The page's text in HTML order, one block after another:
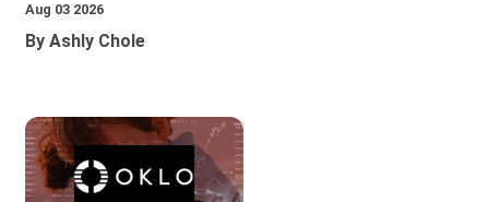
Aug 03 2026
By Ashly Chole